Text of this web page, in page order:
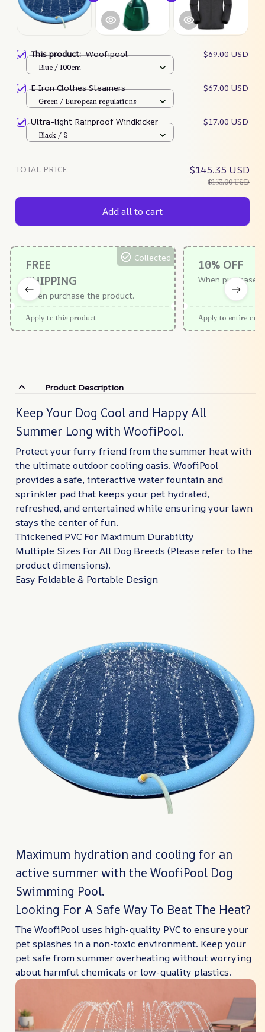
This product:Woofipool $69.00 USD
Blue / 100cm
E Iron Clothes Steamers $67.00 USD
Green / European regulations
Ultra-light Rainproof Windkicker $17.00 USD
Black / S
TOTAL PRICE $145.35 USD
$153.00 USD
Add all to cart
FREE
SHIPPING
When purchase the product.
Collected
Apply to this product
10% OFF
When purchase
Apply to entire
Product Description
Keep Your Dog Cool and Happy All
Summer Long with WoofiPool.
Protect your furry friend from the summer heat with
the ultimate outdoor cooling oasis. WoofiPool
provides a safe, interactive water fountain and
sprinkler pad that keeps your pet hydrated,
refreshed, and entertained while ensuring your lawn
stays the center of fun.
Thickened PVC For Maximum Durability
Multiple Sizes For All Dog Breeds (Please refer to the
product dimensions).
Easy Foldable & Portable Design
Maximum hydration and cooling for an
active summer with the WoofiPool Dog
Swimming Pool.
Looking For A Safe Way To Beat The Heat?
The WoofiPool uses high-quality PVC to ensure your
pet splashes in a non-toxic environment. Keep your
pet safe from summer overheating without worrying
about harmful chemicals or low-quality plastics.